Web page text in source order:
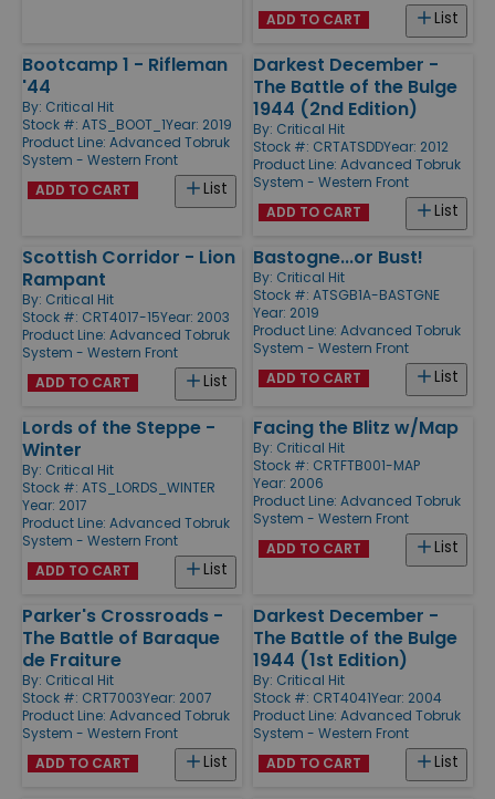
List
ADD TO CART
Bootcamp 1 - Rifleman
'44
By: Critical Hit
Stock #: ATS_BOOT_1Year: 2019
Product Line: Advanced Tobruk
System - Western Front
List
ADD TO CART
Darkest December -
The Battle of the Bulge
1944 (2nd Edition)
By: Critical Hit
Stock #: CRTATSDDYear: 2012
Product Line: Advanced Tobruk
System - Western Front
List
ADD TO CART
Scottish Corridor - Lion
Rampant
By: Critical Hit
Stock #: CRT4017-15Year: 2003
Product Line: Advanced Tobruk
System - Western Front
List
ADD TO CART
Bastogne...or Bust!
By: Critical Hit
Stock #: ATSGB1A-BASTGNE
Year: 2019
Product Line: Advanced Tobruk
System - Western Front
List
ADD TO CART
Lords of the Steppe -
Winter
By: Critical Hit
Stock #: ATS_LORDS_WINTER
Year: 2017
Product Line: Advanced Tobruk
System - Western Front
List
ADD TO CART
Facing the Blitz w/Map
By: Critical Hit
Stock #: CRTFTB001-MAP
Year: 2006
Product Line: Advanced Tobruk
System - Western Front
List
ADD TO CART
Parker's Crossroads -
The Battle of Baraque
de Fraiture
By: Critical Hit
Stock #: CRT7003Year: 2007
Product Line: Advanced Tobruk
System - Western Front
List
ADD TO CART
Darkest December -
The Battle of the Bulge
1944 (1st Edition)
By: Critical Hit
Stock #: CRT4041Year: 2004
Product Line: Advanced Tobruk
System - Western Front
List
ADD TO CART